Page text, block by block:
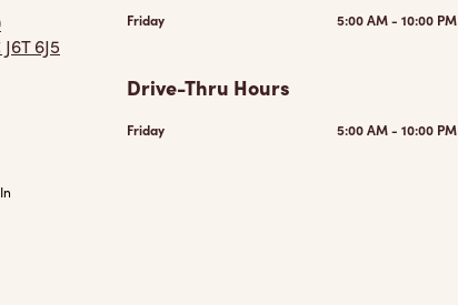
6J5
Friday 5:00 AM - 10:00 PM
Drive-Thru Hours
Friday 5:00 AM - 10:00 PM